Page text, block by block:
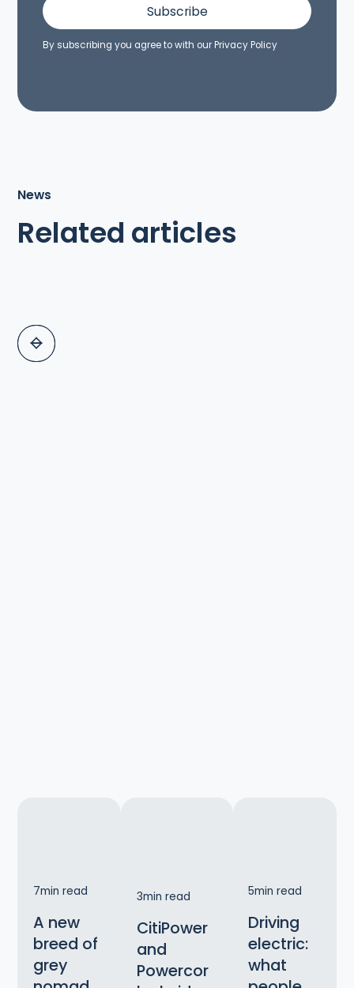
By subscribing you agree to with ourPrivacy Policy
News
Related articles
7min read
A new
breed of
grey
3min read
CitiPower
and
Powercor
5min read
Driving
electric:
what